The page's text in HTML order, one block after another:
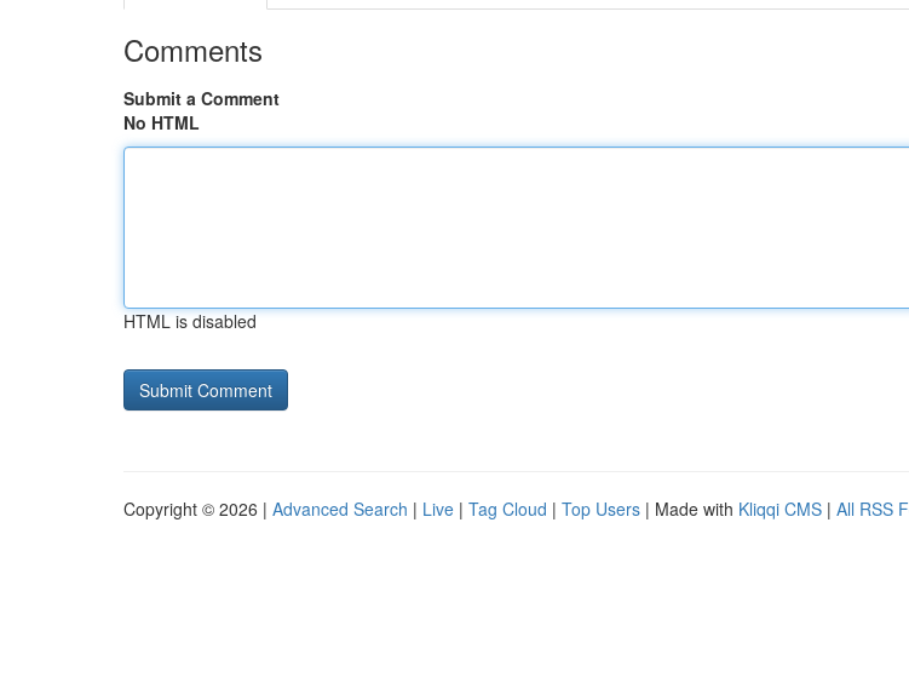
Comments
Submit a Comment
No HTML
HTML is disabled
Copyright © 2026 | Advanced Search | Live | Tag Cloud | Top Users | Made with Kliqqi CMS | All RSS